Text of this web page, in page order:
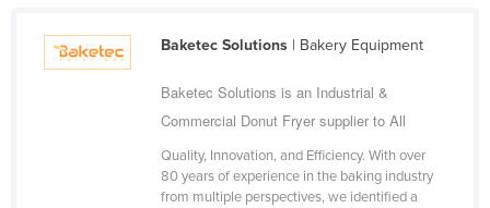
Gambia
Georgia
Baketec Solutions| Bakery Equipment
Baketec Solutions is an Industrial &
Commercial Donut Fryer supplier to All
Quality, Innovation, and Efficiency. With over
80 years of experience in the baking industry
from multiple perspectives, we identified a